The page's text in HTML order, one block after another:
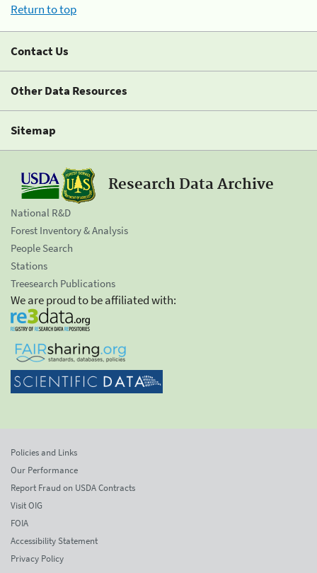
Return to top
Contact Us
Other Data Resources
Sitemap
Research Data Archive
National R&D
Forest Inventory & Analysis
People Search
Stations
Treesearch Publications
We are proud to be affiliated with:
Policies and Links
Our Performance
Report Fraud on USDA Contracts
Visit OIG
FOIA
Accessibility Statement
Privacy Policy